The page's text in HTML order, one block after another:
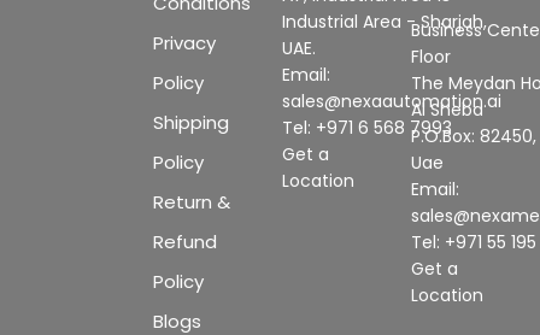
Privacy
Policy
Shipping
Policy
Return &
Refund
Policy
Blogs
Industrial Area - Sharjah,
UAE.
Email:
sales@nexaautomation.ai
Tel: +971 6 568 7993
Get a
Location
Business
Floor
The Meydan
Al Sheba
P.O.Box:
Uae
Email:
Tel: +971 55
Get a
Location